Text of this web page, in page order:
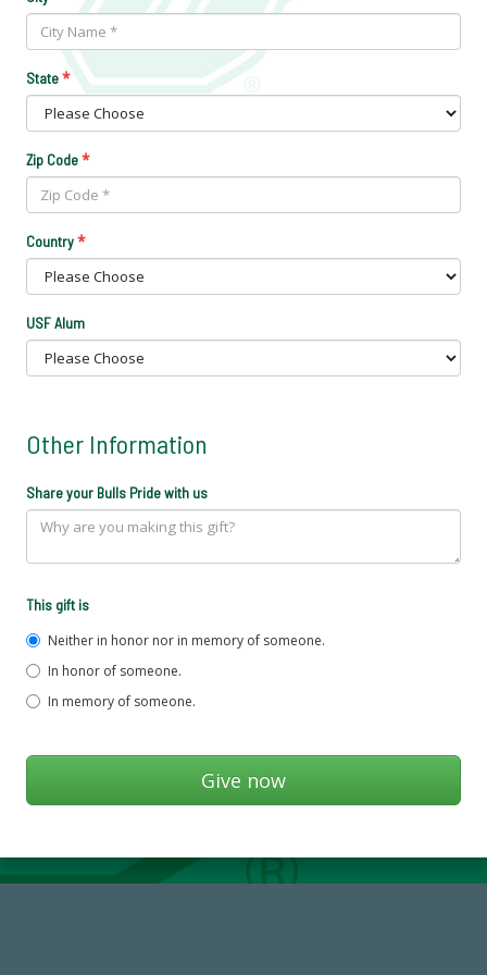
State*
Zip Code*
Country*
USF Alum
Other Information
Share your Bulls Pride with us
This gift is
Neither in honor nor in memory of someone.
In honor of someone.
In memory of someone.